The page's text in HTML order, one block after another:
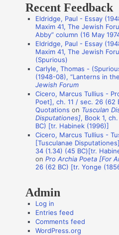
a
o
A
Recent Feedback
Eldridge, Paul - Essay
Maxim 41, The Jewish
Abby” column (16 May
Eldridge, Paul - Essay
Maxim 41, The Jewish
(Spurious)
Carlyle, Thomas -
(1948-08), “Lanterns in
Jewish Forum
Cicero, Marcus Tullius -
Poet], ch. 11 / sec. 26 (62
Quotations on Tusculan
Disputationes], Book 1,
BC) [tr. Habinek (1996)]
Cicero, Marcus Tullius -
[Tusculanae
34 (1.34) (45 BC)[tr.
onPro Archia Poeta [For
26 (62 BC) [tr. Yonge
Admin
Log in
Entries feed
Comments feed
WordPress.org